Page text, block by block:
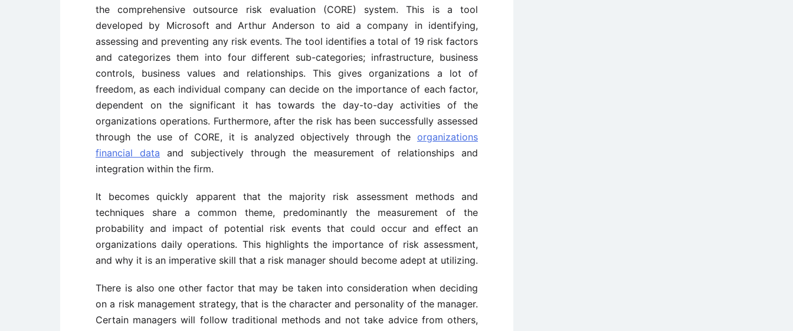
the comprehensive outsource risk evaluation (CORE) system. This is a tool
developed by Microsoft and Arthur Anderson to aid a company in identifying,
assessing and preventing any risk events. The tool identifies a total of 19 risk factors
and categorizes them into four different sub-categories; infrastructure, business
controls, business values and relationships. This gives organizations a lot of
freedom, as each individual company can decide on the importance of each factor,
dependent on the significant it has towards the day-to-day activities of the
organizations operations. Furthermore, after the risk has been successfully assessed
through the use of CORE, it is analyzed objectively through the organizations
financial data and subjectively through the measurement of relationships and
integration within the firm.
It becomes quickly apparent that the majority risk assessment methods and
techniques share a common theme, predominantly the measurement of the
probability and impact of potential risk events that could occur and effect an
organizations daily operations. This highlights the importance of risk assessment,
and why it is an imperative skill that a risk manager should become adept at utilizing.
There is also one other factor that may be taken into consideration when deciding
on a risk management strategy, that is the character and personality of the manager.
Certain managers will follow traditional methods and not take advice from others,